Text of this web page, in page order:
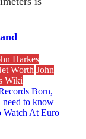
Harkes
Worth John
Wiki
Born,
to know
Watch At Euro